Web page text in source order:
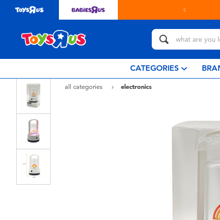
collect in store with Click & Collect.
CATEGORIES
all categories
electronics